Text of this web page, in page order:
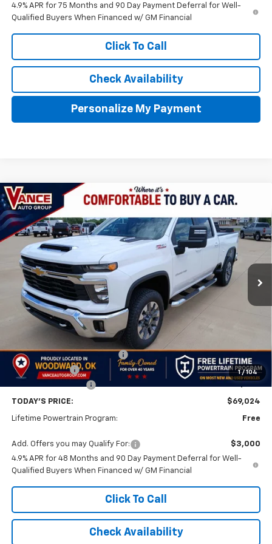
4.9% APR for 75 Months and 90 Day Payment Deferral for Well-
Qualified Buyers When Financed w/ GM Financial
Click To Call
Check Availability
Personalize My Payment
1 / 104
New 2026 Chevrolet Silverado 2500 HDLT
VIN:1GC4KNEY0TF289423Stock:TF289423Model:CK20743
In Stock Ext.
BUY
$4,501
SAVINGS
$69,024
FINAL PRICE
Less
Price reduction below MSRP:
-$4,000
Customer Cash
-$1,000
TODAY'S PRICE: $69,024
Lifetime Powertrain Program: Free
Add. Offers you may Qualify For:
$3,000
4.9% APR for 48 Months and 90 Day Payment Deferral for Well-
Qualified Buyers When Financed w/ GM Financial
Click To Call
Check Availability
Compare Vehicle